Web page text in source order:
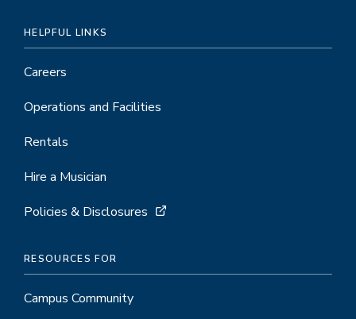
HELPFUL LINKS
Careers
Operations and Facilities
Rentals
Hire a Musician
Policies & Disclosures
RESOURCES FOR
Campus Community